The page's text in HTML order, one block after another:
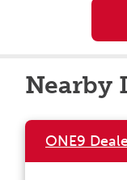
Nearby
ONE9